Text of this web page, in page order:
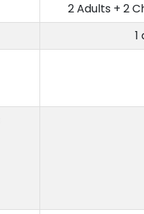
2 Adults + 2